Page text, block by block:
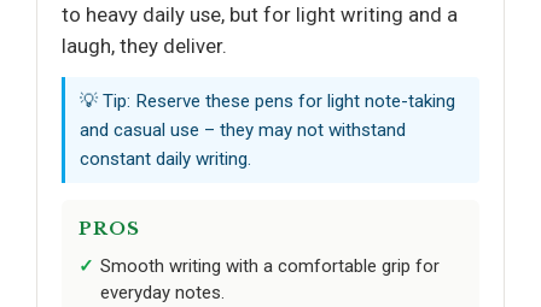
to heavy daily use, but for light writing and a
laugh, they deliver.
💡 Tip: Reserve these pens for light note-taking
and casual use – they may not withstand
constant daily writing.
PROS
Smooth writing with a comfortable grip for
everyday notes.